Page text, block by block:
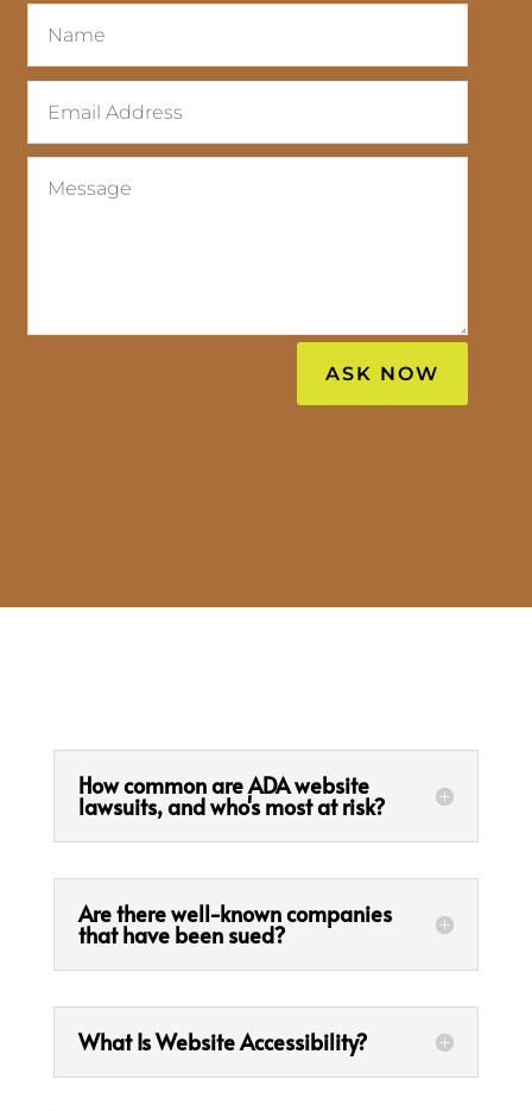
ASK NOW
How common are ADA website
lawsuits, and who's most at risk?
Are there well-known companies
that have been sued?
What Is Website Accessibility?